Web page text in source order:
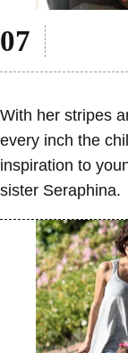
With her stripes
every inch the
inspiration to
sister Seraphina.